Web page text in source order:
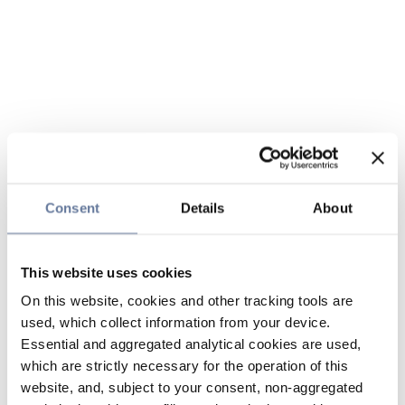
Consent Details About
This website uses cookies
On this website, cookies and other tracking tools are
used, which collect information from your device.
Essential and aggregated analytical cookies are used,
which are strictly necessary for the operation of this
website, and, subject to your consent, non-aggregated